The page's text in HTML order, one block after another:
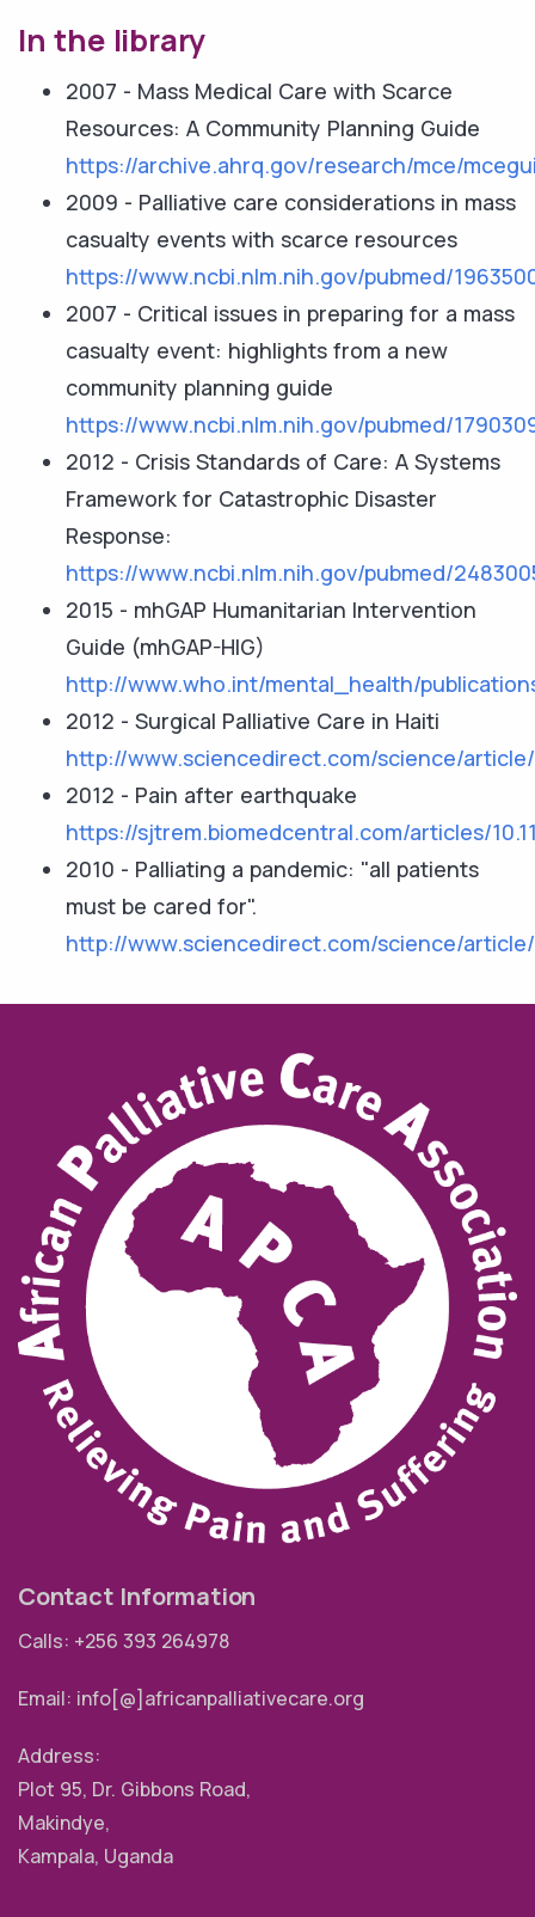
In the library
2007 - Mass Medical Care with Scarce
Resources: A Community Planning Guide
https://archive.ahrq.gov/research/mce/
2009 - Palliative care considerations in mass
casualty events with scarce resources
https://www.ncbi.nlm.nih.gov/pubmed/
2007 - Critical issues in preparing for a mass
casualty event: highlights from a new
community planning guide
https://www.ncbi.nlm.nih.gov/pubmed/
2012 - Crisis Standards of Care: A Systems
Framework for Catastrophic Disaster
Response:
https://www.ncbi.nlm.nih.gov/pubmed/
2015 - mhGAP Humanitarian Intervention
Guide (mhGAP-HIG)
http://www.who.int/mental_health/
2012 - Surgical Palliative Care in Haiti
http://www.sciencedirect.com/science/
2012 - Pain after earthquake
https://sjtrem.biomedcentral.com/articles/
2010 - Palliating a pandemic: "all patients
must be cared for".
http://www.sciencedirect.com/science/
Contact Information
Calls: +256 393 264978
Email: info[@]africanpalliativecare.org
Address:
Plot 95, Dr. Gibbons Road,
Makindye,
Kampala, Uganda